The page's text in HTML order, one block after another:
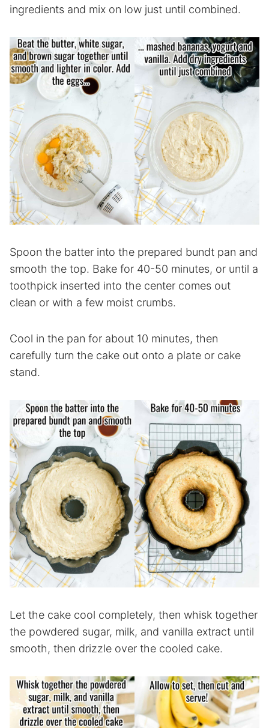
ingredients and mix on low just until combined.
Spoon the batter into the prepared bundt pan and
smooth the top. Bake for 40-50 minutes, or until a
toothpick inserted into the center comes out
clean or with a few moist crumbs.
Cool in the pan for about 10 minutes, then
carefully turn the cake out onto a plate or cake
stand.
Let the cake cool completely, then whisk together
the powdered sugar, milk, and vanilla extract until
smooth, then drizzle over the cooled cake.